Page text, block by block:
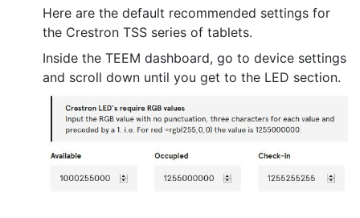
Here are the default recommended settings for
the Crestron TSS series of tablets.
Inside the TEEM dashboard, go to device settings
and scroll down until you get to the LED section.